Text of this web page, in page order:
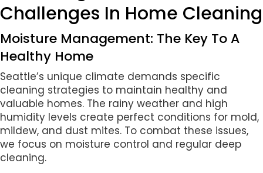
Challenges In Home Cleaning
Moisture Management: The Key To A
Healthy Home
Seattle’s unique climate demands specific
cleaning strategies to maintain healthy and
valuable homes. The rainy weather and high
humidity levels create perfect conditions for mold,
mildew, and dust mites. To combat these issues,
we focus on moisture control and regular deep
cleaning.